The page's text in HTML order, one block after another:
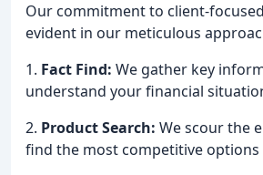
Our commitment to client-
evident in our meticulous
1. Fact Find: We gather key
understand your financial
2. Product Search: We scour the
find the most competitive options